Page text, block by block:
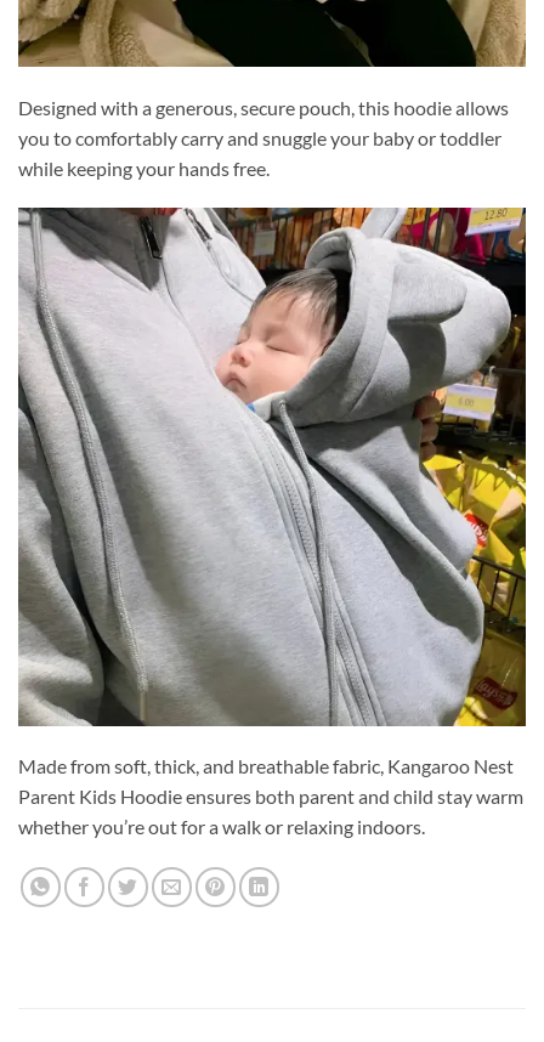
Designed with a generous, secure pouch, this hoodie allows
you to comfortably carry and snuggle your baby or toddler
while keeping your hands free.
Made from soft, thick, and breathable fabric, Kangaroo Nest
Parent Kids Hoodie ensures both parent and child stay warm
whether you’re out for a walk or relaxing indoors.